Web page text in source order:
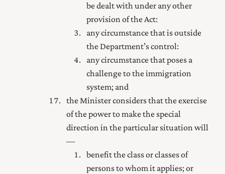
be dealt with under any other
provision of the Act:
any circumstance that is outside
the Department’s control:
any circumstance that poses a
challenge to the immigration
system; and
the Minister considers that the exercise
of the power to make the special
direction in the particular situation will
—
benefit the class or classes of
persons to whom it applies; or